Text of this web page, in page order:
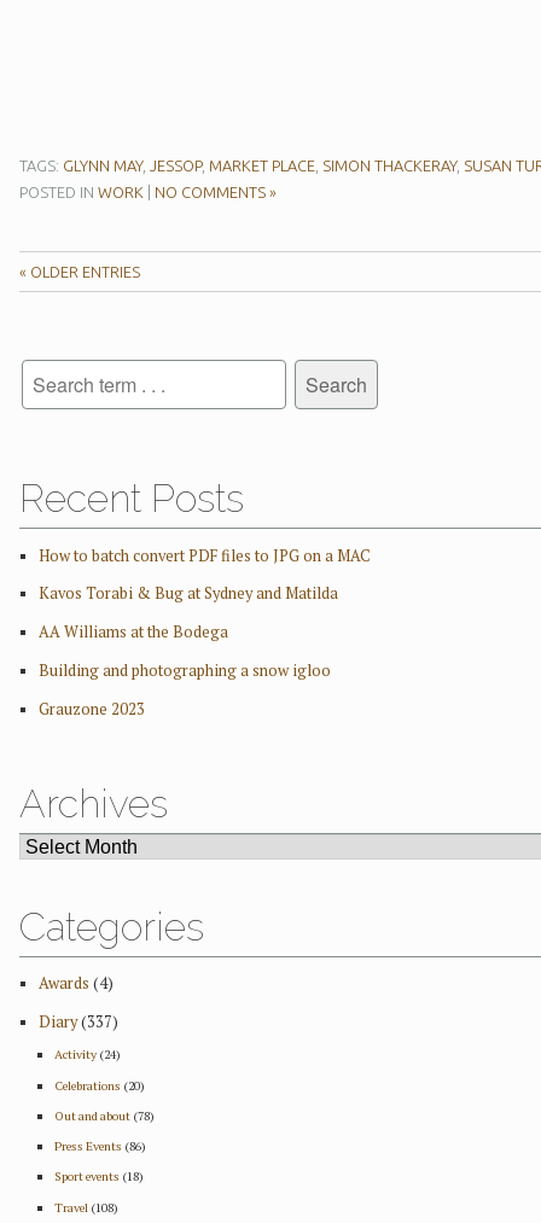
TAGS: GLYNN MAY, JESSOP, MARKET PLACE SIMON THACKERAY, SUSAN
POSTED IN WORK NO COMMENTS »
« OLDER ENTRIES
Recent Posts
How to batch convert PDF files to JPG on a MAC
Kavos Torabi & Bug at Sydney and Matilda
AA Williams at the Bodega
Building and photographing a snow igloo
Grauzone 2023
Archives
ARCHIVES
Categories
Awards (4)
Diary(337)
Activity(24)
Celebrations (20)
Out and about(78)
Press Events (86)
Sport events (18)
Travel (108)